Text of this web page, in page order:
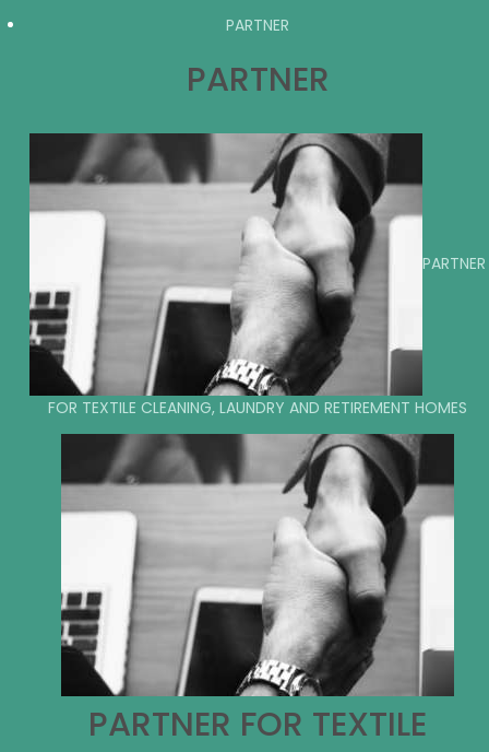
PARTNER
PARTNER
PARTNER
FOR TEXTILE CLEANING, LAUNDRY AND RETIREMENT HOMES
PARTNER FOR TEXTILE